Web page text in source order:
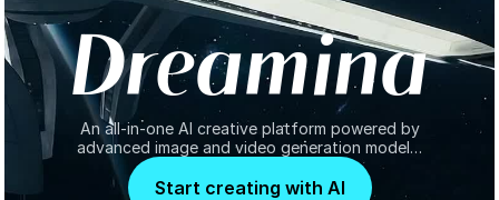
Dreamina
An all-in-one AI creative platform powered by
advanced image and video generation models,
turning ideas into high-quality visuals.
Start creating with AI